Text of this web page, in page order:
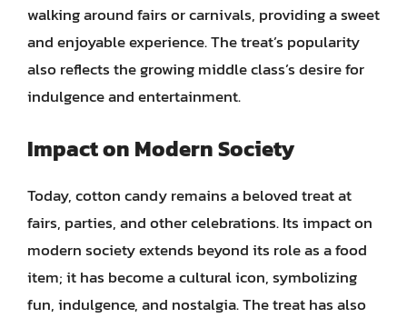
walking around fairs or carnivals, providing a sweet
and enjoyable experience. The treat’s popularity
also reflects the growing middle class’s desire for
indulgence and entertainment.
Impact on Modern Society
Today, cotton candy remains a beloved treat at
fairs, parties, and other celebrations. Its impact on
modern society extends beyond its role as a food
item; it has become a cultural icon, symbolizing
fun, indulgence, and nostalgia. The treat has also